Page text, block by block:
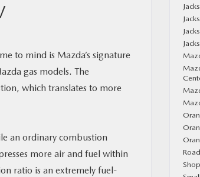
to mind is Mazda’s signature
gas models. The
which translates to more
an ordinary combustion
more air and fuel within
ratio is an extremely fuel-